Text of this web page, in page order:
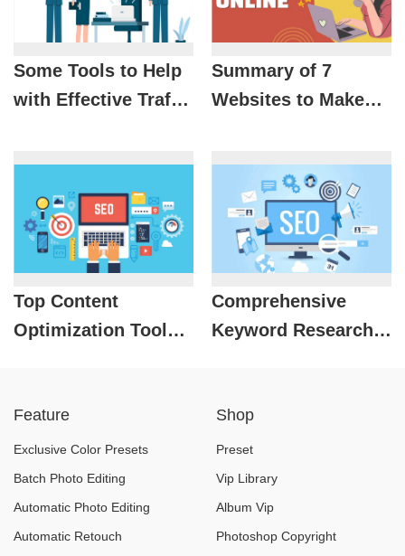
Some Tools to Help
with Effective Traffic
Summary of 7
Websites to Make
Top Content
Optimization Tools
Comprehensive
Keyword Research
Feature
Exclusive Color Presets
Batch Photo Editing
Automatic Photo Editing
Automatic Retouch
Shop
Preset
Vip Library
Album Vip
Photoshop Copyright